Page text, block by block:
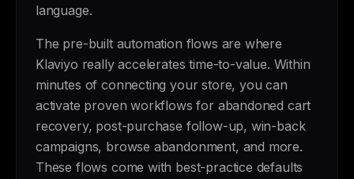
language.
The pre-built automation flows are where
Klaviyo really accelerates time-to-value. Within
minutes of connecting your store, you can
activate proven workflows for abandoned cart
recovery, post-purchase follow-up, win-back
campaigns, browse abandonment, and more.
These flows come with best-practice defaults